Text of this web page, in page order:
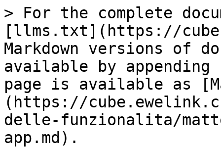
> For the complete
[llms.txt](https://
Markdown versions of
available by
page is available as
(https://
delle-funzionalita/
app.md).